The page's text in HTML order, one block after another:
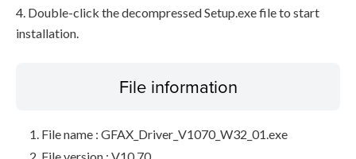
4. Double-click the decompressed Setup.exe file to start
installation.
File information
File name : GFAX_Driver_V1070_W32_01.exe